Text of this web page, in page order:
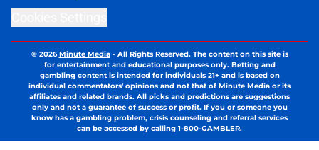
© 2026Minute Media- All Rights Reserved. The content on this site is
for entertainment and educational purposes only. Betting and
gambling content is intended for individuals 21+ and is based on
individual commentators' opinions and not that of Minute Media or its
affiliates and related brands. All picks and predictions are suggestions
only and not a guarantee of success or profit. If you or someone you
know has a gambling problem, crisis counseling and referral services
can be accessed by calling 1-800-GAMBLER.